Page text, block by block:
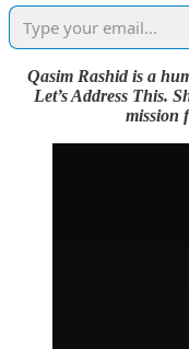
Qasim Rashid is a
Let’s Address This.
mission